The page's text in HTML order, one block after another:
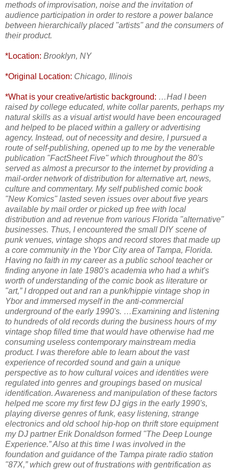
methods of improvisation, noise and the invitation of
audience participation in order to restore a power balance
between hierarchically placed "artists" and the consumers of
their product.
*Location: Brooklyn, NY
*Original Location: Chicago, Illinois
*What is your creative/artistic background: …Had I been
raised by college educated, white collar parents, perhaps my
natural skills as a visual artist would have been encouraged
and helped to be placed within a gallery or advertising
agency. Instead, out of necessity and desire, I pursued a
route of self-publishing, opened up to me by the venerable
publication "FactSheet Five" which throughout the 80's
served as almost a precursor to the internet by providing a
mail-order network of distribution for alternative art, news,
culture and commentary. My self published comic book
"New Komics" lasted seven issues over about five years
available by mail order or picked up free with local
distribution and ad revenue from various Florida "alternative"
businesses. Thus, I encountered the small DIY scene of
punk venues, vintage shops and record stores that made up
a core community in the Ybor City area of Tampa, Florida.
Having no faith in my career as a public school teacher or
finding anyone in late 1980's academia who had a whit's
worth of understanding of the comic book as literature or
"art,” I dropped out and ran a punk/hippie vintage shop in
Ybor and immersed myself in the anti-commercial
underground of the early 1990's. …Examining and listening
to hundreds of old records during the business hours of my
vintage shop filled time that would have otherwise had me
consuming useless contemporary mainstream media
product. I was therefore able to learn about the vast
experience of recorded sound and gain a unique
perspective as to how cultural voices and identities were
regulated into genres and groupings based on musical
identification. Awareness and manipulation of these factors
helped me score my first few DJ gigs in the early 1990's,
playing diverse genres of funk, easy listening, strange
electronics and old school hip-hop on thrift store equipment
my DJ partner Erik Donaldson formed "The Deep Lounge
Experience.” Also at this time I was involved in the
foundation and guidance of the Tampa pirate radio station
"87X,” which grew out of frustrations with gentrification as